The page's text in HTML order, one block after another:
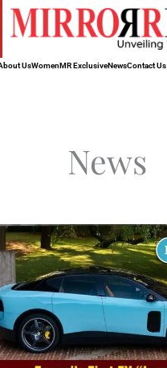
UsWomenMR ExclusiveNewsContact Us
News